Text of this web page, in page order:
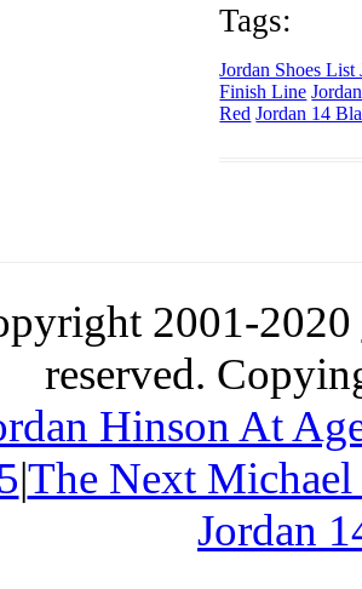
Tags:
Jordan Shoes List
Finish Line
Red Jordan 14
2001-2020
reserved.
Hinson At
|The Next Michael
Jordan